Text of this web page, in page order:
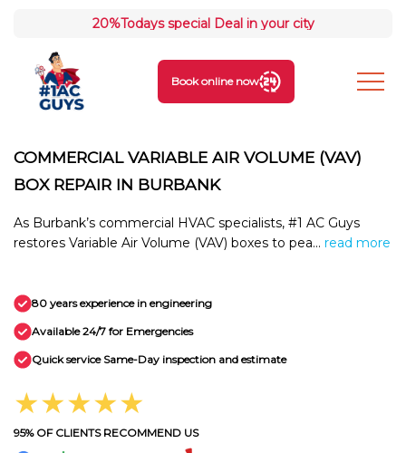
20%Todays special Deal in your city
Book online now
COMMERCIAL VARIABLE AIR VOLUME (VAV)
BOX REPAIR IN BURBANK
As Burbank’s commercial HVAC specialists, #1 AC Guys
restores Variable Air Volume (VAV) boxes to pea... read more
80 years experience in engineering
Available 24/7 for Emergencies
Quick service Same-Day inspection and estimate
★★★★★
95% OF CLIENTS RECOMMEND US